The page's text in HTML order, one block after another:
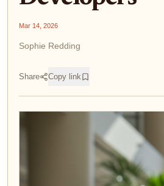
Mar 14, 2026
Sophie Redding
Share Copy link